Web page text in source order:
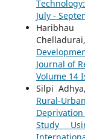
July -
Haribhau
Journal of
Volume 14
Silpi
Rural-
Study